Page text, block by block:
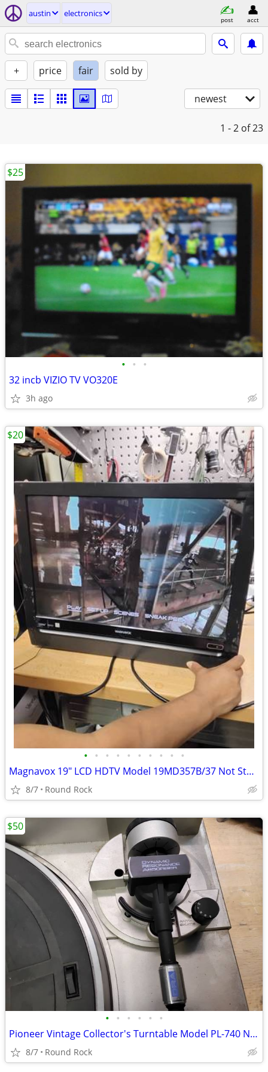
austin electronics
post acct
+ price fair sold by
newest
1 - 2 of 23
• • •
32 incb VIZIO TV VO320E
3h ago
$25
• • • • • • • • • •
Magnavox 19" LCD HDTV Model 19MD357B/37 Not Stand $20 Or Best Offer
8/7 Round Rock
$20
• • • • • •
Pioneer Vintage Collector's Turntable Model PL-740 Need Works Not Dust Cover $50
8/7 Round Rock
$50